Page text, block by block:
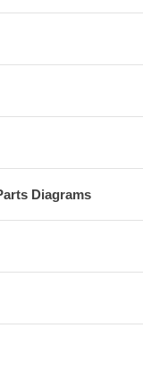
Diagrams